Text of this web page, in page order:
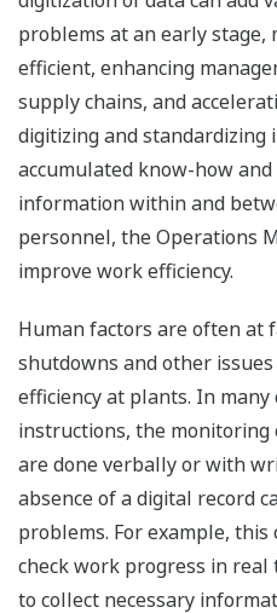
problems at an early stage,
efficient, enhancing
supply chains, and
digitizing and standardizing
accumulated know-how
information within and
personnel, the Operations
improve work efficiency.
Human factors are often at
shutdowns and other
efficiency at plants. In
instructions, the
are done verbally or with
absence of a digital record
problems. For example,
check work progress in
to collect necessary